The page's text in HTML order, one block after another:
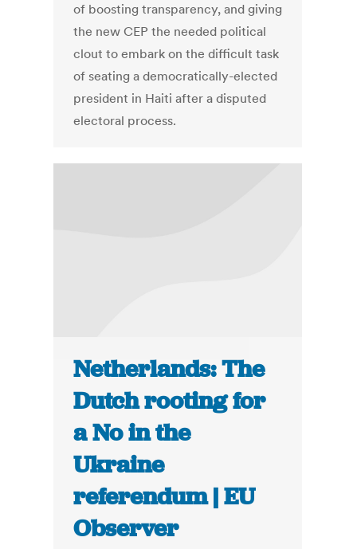
of boosting transparency, and giving
the new CEP the needed political
clout to embark on the difficult task
of seating a democratically-elected
president in Haiti after a disputed
electoral process.
Netherlands: The
Dutch rooting for
a No in the
Ukraine
referendum | EU
Observer